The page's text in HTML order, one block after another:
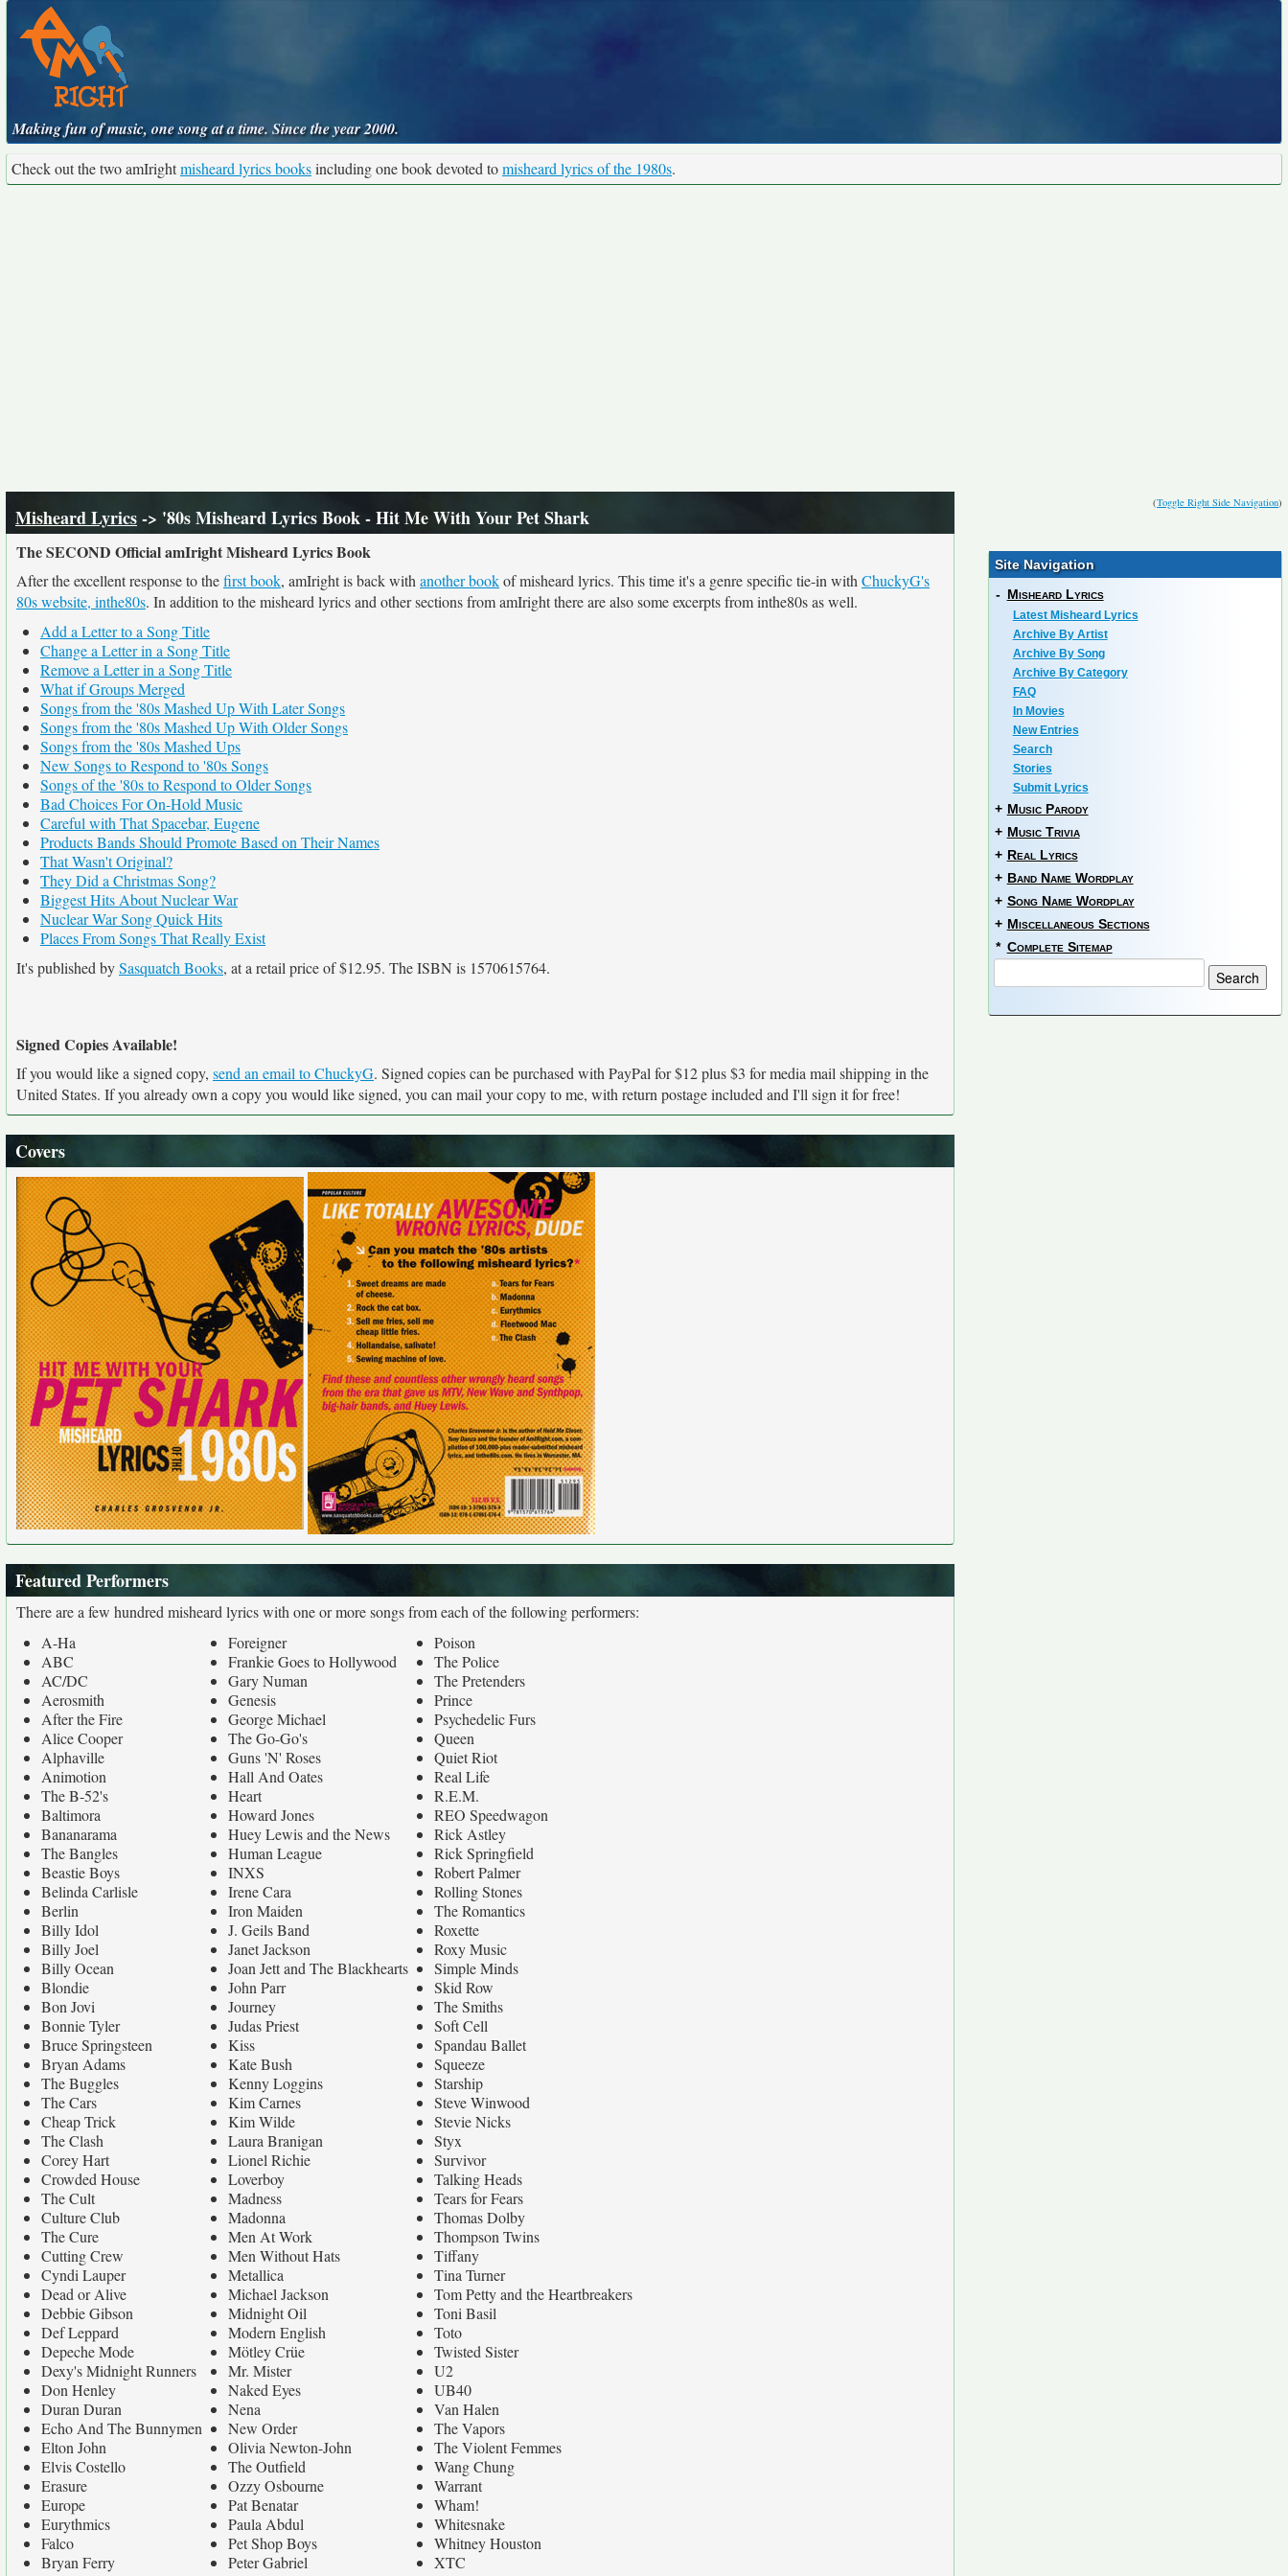
Making fun of music, one song at a time. Since the year 2000.
Check out the two amIrightmisheard lyrics booksincluding one book devoted tomisheard lyrics of the 1980s.
(Toggle Right Side Navigation)
Misheard Lyrics-> '80s Misheard Lyrics Book - Hit Me With Your Pet Shark
The SECOND Official amIright Misheard Lyrics Book
After the excellent response to thefirst book, amIright is back with another bookof misheard lyrics. This time it's a genre specific tie-in with ChuckyG's
80s website, inthe80s. In addition to the misheard lyrics and other sections from amIright there are also some excerpts from inthe80s as well.
Add a Letter to a Song Title
Change a Letter in a Song Title
Remove a Letter in a Song Title
What if Groups Merged
Songs from the '80s Mashed Up With Later Songs
Songs from the '80s Mashed Up With Older Songs
Songs from the '80s Mashed Ups
New Songs to Respond to '80s Songs
Songs of the '80s to Respond to Older Songs
Bad Choices For On-Hold Music
Careful with That Spacebar, Eugene
Products Bands Should Promote Based on Their Names
That Wasn't Original?
They Did a Christmas Song?
Biggest Hits About Nuclear War
Nuclear War Song Quick Hits
Places From Songs That Really Exist
It's published bySasquatch Books, at a retail price of $12.95. The ISBN is 1570615764.
Signed Copies Available!
If you would like a signed copy, send an email to ChuckyG. Signed copies can be purchased with PayPal for $12 plus $3 for media mail shipping in the
United States. If you already own a copy you would like signed, you can mail your copy to me, with return postage included and I'll sign it for free!
Covers
Featured Performers
There are a few hundred misheard lyrics with one or more songs from each of the following performers:
A-Ha
ABC
AC/DC
Aerosmith
After the Fire
Alice Cooper
Alphaville
Animotion
The B-52's
Baltimora
Bananarama
The Bangles
Beastie Boys
Belinda Carlisle
Berlin
Billy Idol
Billy Joel
Billy Ocean
Blondie
Bon Jovi
Bonnie Tyler
Bruce Springsteen
Bryan Adams
The Buggles
The Cars
Cheap Trick
The Clash
Corey Hart
Crowded House
The Cult
Culture Club
The Cure
Cutting Crew
Cyndi Lauper
Dead or Alive
Debbie Gibson
Def Leppard
Depeche Mode
Dexy's Midnight Runners
Don Henley
Duran Duran
Echo And The Bunnymen
Elton John
Elvis Costello
Erasure
Europe
Eurythmics
Falco
Bryan Ferry
Foreigner
Frankie Goes to Hollywood
Gary Numan
Genesis
George Michael
The Go-Go's
Guns 'N' Roses
Hall And Oates
Heart
Howard Jones
Huey Lewis and the News
Human League
INXS
Irene Cara
Iron Maiden
J. Geils Band
Janet Jackson
Joan Jett and The Blackhearts
John Parr
Journey
Judas Priest
Kiss
Kate Bush
Kenny Loggins
Kim Carnes
Kim Wilde
Laura Branigan
Lionel Richie
Loverboy
Madness
Madonna
Men At Work
Men Without Hats
Metallica
Michael Jackson
Midnight Oil
Modern English
Mötley Crüe
Mr. Mister
Naked Eyes
Nena
New Order
Olivia Newton-John
The Outfield
Ozzy Osbourne
Pat Benatar
Paula Abdul
Pet Shop Boys
Peter Gabriel
Poison
The Police
The Pretenders
Prince
Psychedelic Furs
Queen
Quiet Riot
Real Life
R.E.M.
REO Speedwagon
Rick Astley
Rick Springfield
Robert Palmer
Rolling Stones
The Romantics
Roxette
Roxy Music
Simple Minds
Skid Row
The Smiths
Soft Cell
Spandau Ballet
Squeeze
Starship
Steve Winwood
Stevie Nicks
Styx
Survivor
Talking Heads
Tears for Fears
Thomas Dolby
Thompson Twins
Tiffany
Tina Turner
Tom Petty and the Heartbreakers
Toni Basil
Toto
Twisted Sister
U2
UB40
Van Halen
The Vapors
The Violent Femmes
Wang Chung
Warrant
Wham!
Whitesnake
Whitney Houston
XTC
Site Navigation
- Misheard Lyrics
Latest Misheard Lyrics
Archive By Artist
Archive By Song
Archive By Category
FAQ
In Movies
New Entries
Search
Stories
Submit Lyrics
+ Music Parody
+ Music Trivia
+ Real Lyrics
+ Band Name Wordplay
+ Song Name Wordplay
+ Miscellaneous Sections
* Complete Sitemap